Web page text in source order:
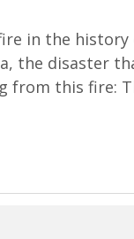
in the history
the disaster
from this fire: